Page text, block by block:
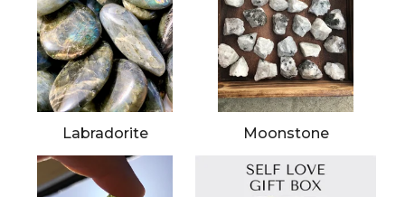
Labradorite Moonstone